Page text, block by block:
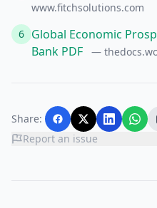
www.fitchsolutions.com
6 Global Economic
Bank PDF
—
Share:
Report an issue